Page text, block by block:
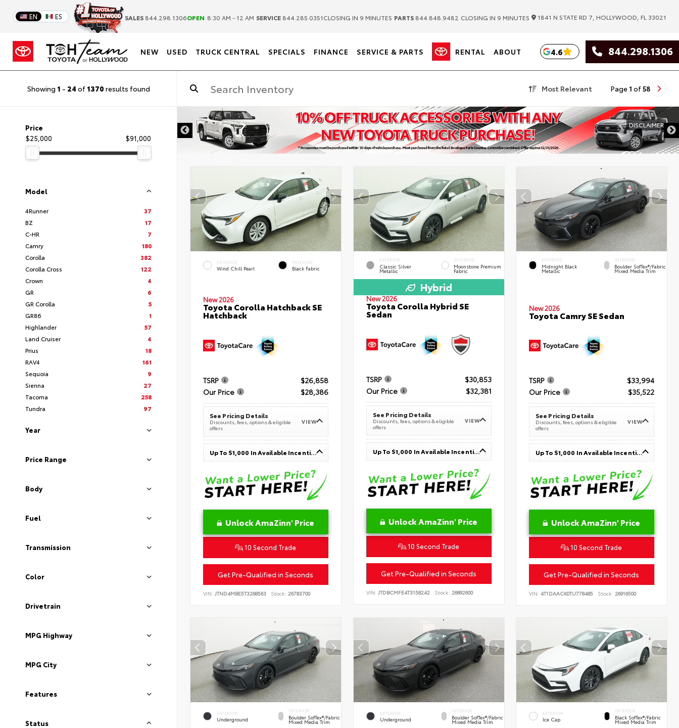
EN ES SALES 844.298.1306OPEN 8:30 AM - 12 AM SERVICE 844.285.0351CLOSING IN 9 MINUTES PARTS 844.848.9482 CLOSING IN 9 MINUTES 1841 N STATE RD 7, HOLLYWOOD, FL 33021
NEW USED TRUCK CENTRAL SPECIALS FINANCE SERVICE & PARTS RENTAL ABOUT 4.6 844.298.1306
Showing 1 - 24 of 1370 results found Most Relevant Page 1 of58
Price
$25,000
$91,000
Model
4Runner
37
BZ
17
C-HR
7
Camry
180
Corolla
382
Corolla Cross
122
Crown
4
GR
6
GR Corolla
5
GR86
1
Highlander
57
Land Cruiser
4
Prius
18
RAV4
161
Sequoia
9
Sienna
27
Tacoma
258
Tundra
97
Year
Price Range
Body
Fuel
Transmission
Color
Drivetrain
MPG Highway
MPG City
Features
Status
DISCLAIMER
EXTERIOR
Wind Chill Pearl
INTERIOR
Black Fabric
New 2026
Toyota Corolla Hatchback SE
Hatchback
TSRP
$26,858
Our Price
$28,386
See Pricing Details
Discounts, fees, options & eligible
offers
VIEW
Up To $1,000 In Available Incentives
Unlock AmaZinn' Price
10 Second Trade
Get Pre-Qualified in Seconds
VIN: JTND4MBE5T3268563 Stock: 26783700
EXTERIOR
Classic Silver
Metallic
INTERIOR
Moonstone Premium
Fabric
Hybrid
New 2026
Toyota Corolla Hybrid SE
Sedan
TSRP
$30,853
Our Price
$32,381
See Pricing Details
Discounts, fees, options & eligible
offers
VIEW
Up To $1,000 In Available Incentives
Unlock AmaZinn' Price
10 Second Trade
Get Pre-Qualified in Seconds
VIN: JTDBCMFE4T3158242 Stock: 26892600
EXTERIOR
Midnight Black
Metallic
INTERIOR
Boulder SofTex®/fabric
Mixed Media Trim
New 2026
Toyota Camry SE Sedan
TSRP
$33,994
Our Price
$35,522
See Pricing Details
Discounts, fees, options & eligible
offers
VIEW
Up To $1,000 In Available Incentives
Unlock AmaZinn' Price
10 Second Trade
Get Pre-Qualified in Seconds
VIN:4T1DAACK0TU778485 Stock: 26916500
EXTERIOR
Underground
INTERIOR
Boulder SofTex®/fabric
Mixed Media Trim
EXTERIOR
Underground
INTERIOR
Boulder SofTex®/fabric
Mixed Media Trim
EXTERIOR
Ice Cap
INTERIOR
Black SofTex®/fabric
Mixed Media Trim